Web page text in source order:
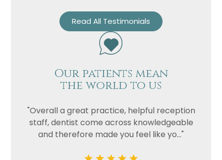
Read All Testimonials
Our patients mean
the world to us
"Overall a great practice, helpful reception
staff, dentist come across knowledgeable
and therefore made you feel like yo..."